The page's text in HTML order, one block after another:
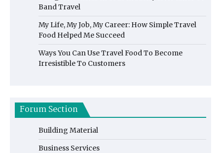
Band Travel
My Life, My Job, My Career: How Simple Travel
Food Helped Me Succeed
Ways You Can Use Travel Food To Become
Irresistible To Customers
Forum Section
Building Material
Business Services